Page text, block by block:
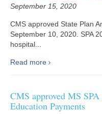
September 15, 2020
CMS approved State Plan
September 10, 2020. SPA
hospital...
Read more
CMS approved MS
Education Payments